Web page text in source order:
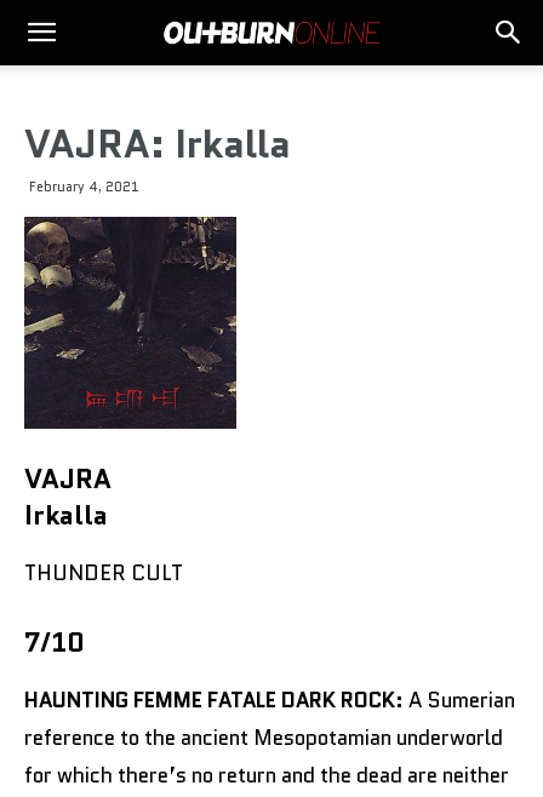
VAJRA: Irkalla
February 4, 2021
VAJRA
Irkalla
THUNDER CULT
7/10
HAUNTING FEMME FATALE DARK ROCK: A Sumerian
reference to the ancient Mesopotamian underworld
for which there’s no return and the dead are neither